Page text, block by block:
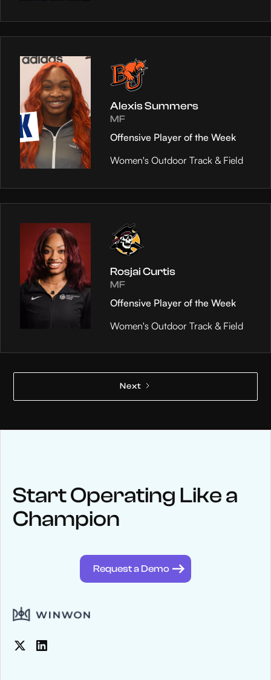
Alexis Summers
MF
Offensive Player of the Week
Women's Outdoor Track & Field
Rosjai Curtis
MF
Offensive Player of the Week
Women's Outdoor Track & Field
Next
Keep upwith WinWon
See below for recent news and follow us on social media
Start Operating Like a
Champion
Request a Demo